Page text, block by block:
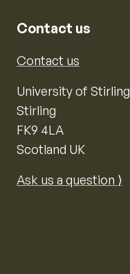
Contact us
Contact us
University of Stirling
Stirling
FK9 4LA
Scotland UK
Ask us a question ⟩